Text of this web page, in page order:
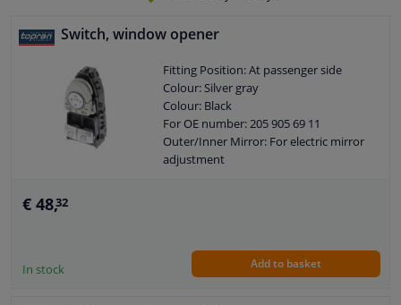
Switch, window opener
Fitting Position: At passenger side
Colour: Silver gray
Colour: Black
For OE number: 205 905 69 11
Outer/Inner Mirror: For electric mirror
adjustment
€ 48,32
In stock Add to basket